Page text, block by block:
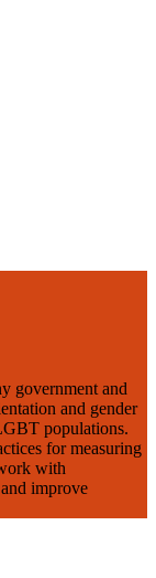
government and
and gender
populations.
for measuring
with
improve